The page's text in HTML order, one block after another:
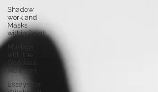
Shadow
work and
Masks
within Spirit
Morrigan
Essays for